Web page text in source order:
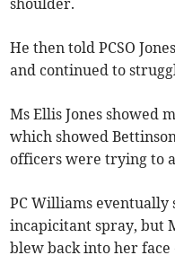
He then told PCSO
and continued to
Ms Ellis Jones showed
which showed
officers were trying to
PC Williams eventually
incapicitant spray, but
blew back into her